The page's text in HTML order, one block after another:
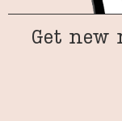
Get